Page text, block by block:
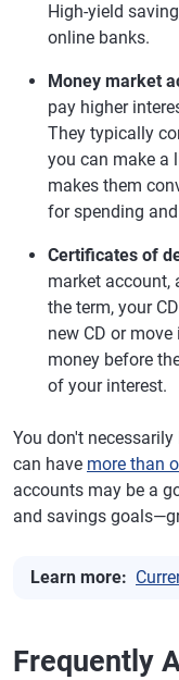
High-yield
online banks.
Money market
pay higher
They typically
you can make a
makes them
for spending
Certificates of
market account,
the term, your
new CD or
money before
of your interest.
You don't
can have more than
accounts may be a
and savings
Learn more:
Frequently